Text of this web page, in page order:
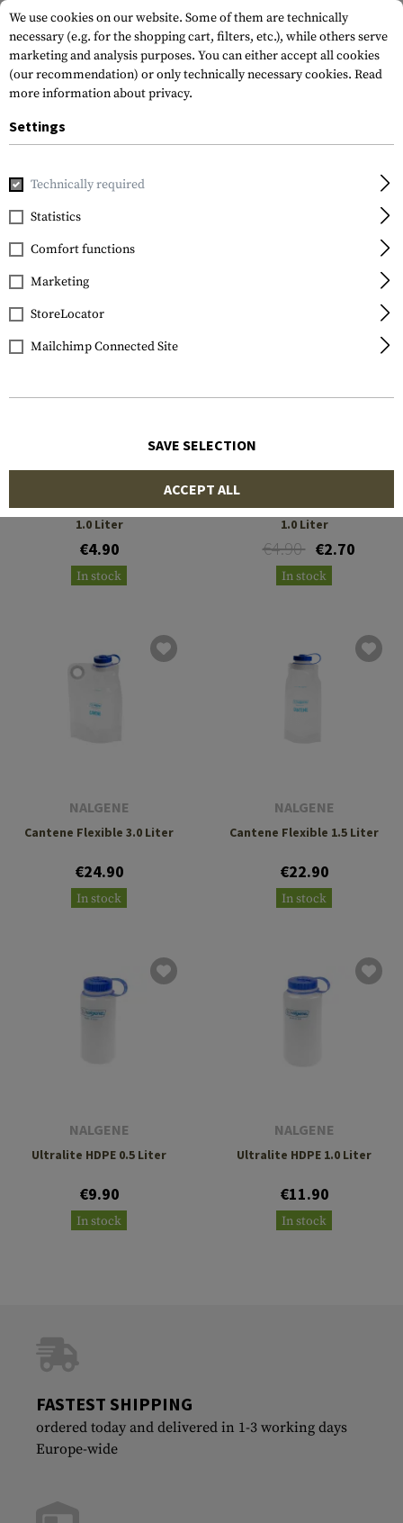
Brands NALGENE
FILTER
Cap Everyday Wide Mouth
1.0 Liter
€4.90
In stock
Cap Ultralite HDPE 0.5 &
1.0 Liter
€4.90 €2.70
In stock
NALGENE
Cantene Flexible 3.0 Liter
€24.90
In stock
NALGENE
Cantene Flexible 1.5 Liter
€22.90
In stock
NALGENE
Ultralite HDPE 0.5 Liter
€9.90
In stock
NALGENE
Ultralite HDPE 1.0 Liter
€11.90
In stock
FASTEST SHIPPING
ordered today and delivered in 1-3 working days
Europe-wide
We use cookies on our website. Some of them are technically
necessary (e.g. for the shopping cart, filters, etc.), while others serve
marketing and analysis purposes. You can either accept all cookies
(our recommendation) or only technically necessary cookies. Read
more information about privacy.
Settings
Technically required
Statistics
Comfort functions
Marketing
StoreLocator
Mailchimp Connected Site
SAVE SELECTION
ACCEPT ALL